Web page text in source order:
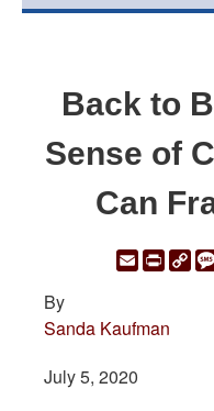
Back to
Sense of
Can
EmailPrint
By
Sanda Kaufman
July 5, 2020